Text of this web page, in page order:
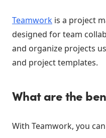
Teamwork is a project
designed for team
and organize projects
and project templates.
What are the
With Teamwork, you